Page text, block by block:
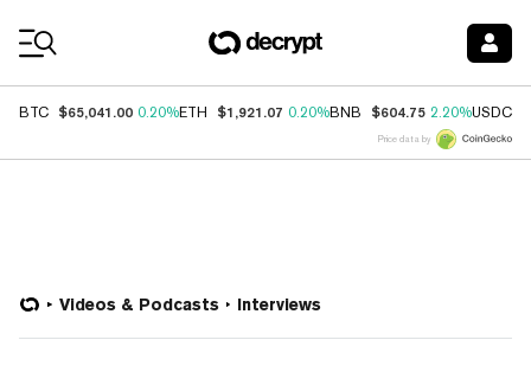
BTC $65,041.00 0.20%ETH $1,921.07 0.20%BNB $604.75 2.20%USDC
Price data by
Videos & Podcasts Interviews